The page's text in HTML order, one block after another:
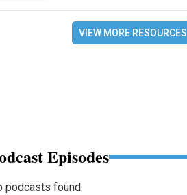
VIEW MORE RESOURCES
Episodes
podcasts found.